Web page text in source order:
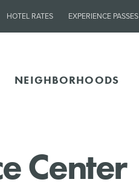
HOTEL RATES EXPERIENCE PASSES
NEIGHBORHOODS
Center